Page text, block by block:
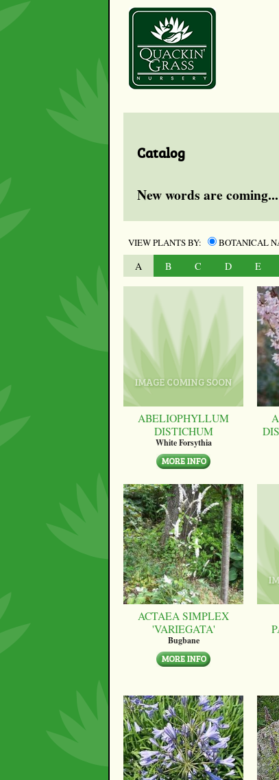
Catalog
New words are coming...
VIEW PLANTS BY: BOTANICAL
A B C D E
ABELIOPHYLLUM
DISTICHUM
White Forsythia
ACTAEA SIMPLEX
'VARIEGATA'
Bugbane